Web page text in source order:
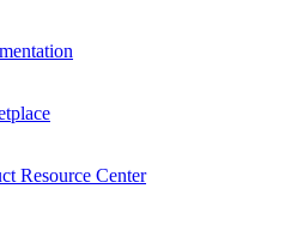
Resource Center